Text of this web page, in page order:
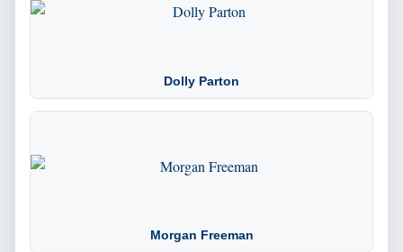
Dolly Parton
Morgan Freeman